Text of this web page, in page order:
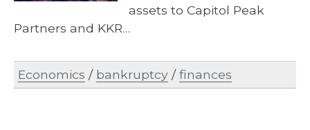
assets to Capitol Peak
Partners and KKR…
Economics / bankruptcy /finances